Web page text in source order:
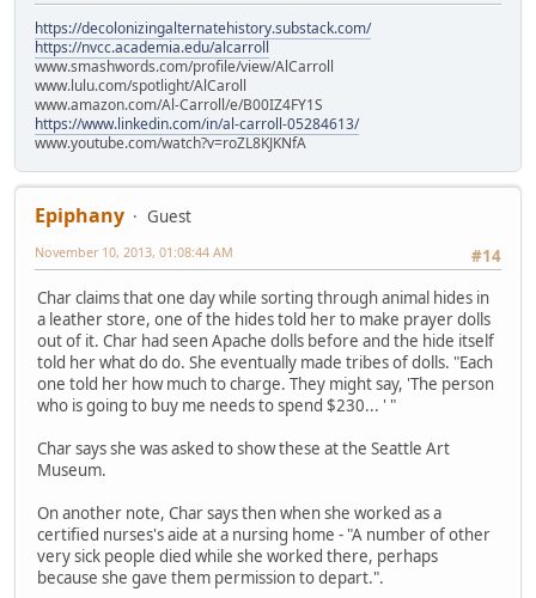
https://decolonizingalternatehistory.substack.com/
https://nvcc.academia.edu/alcarroll
www.smashwords.com/profile/view/AlCarroll
www.lulu.com/spotlight/AlCaroll
www.amazon.com/Al-Carroll/e/B00IZ4FY1S
https://www.linkedin.com/in/al-carroll-05284613/
www.youtube.com/watch?v=roZL8KJKNfA
Epiphany
Guest
#14
November 10, 2013, 01:08:44 AM
Char claims that one day while sorting through animal hides in
a leather store, one of the hides told her to make prayer dolls
out of it. Char had seen Apache dolls before and the hide itself
told her what do do. She eventually made tribes of dolls. "Each
one told her how much to charge. They might say, 'The person
who is going to buy me needs to spend $230... ' "
Char says she was asked to show these at the Seattle Art
Museum.
On another note, Char says then when she worked as a
certified nurses's aide at a nursing home - "A number of other
very sick people died while she worked there, perhaps
because she gave them permission to depart.".